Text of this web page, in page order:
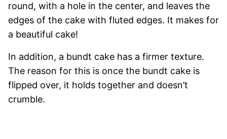
round, with a hole in the center, and leaves the
edges of the cake with fluted edges. It makes for
a beautiful cake!
In addition, a bundt cake has a firmer texture.
The reason for this is once the bundt cake is
flipped over, it holds together and doesn’t
crumble.